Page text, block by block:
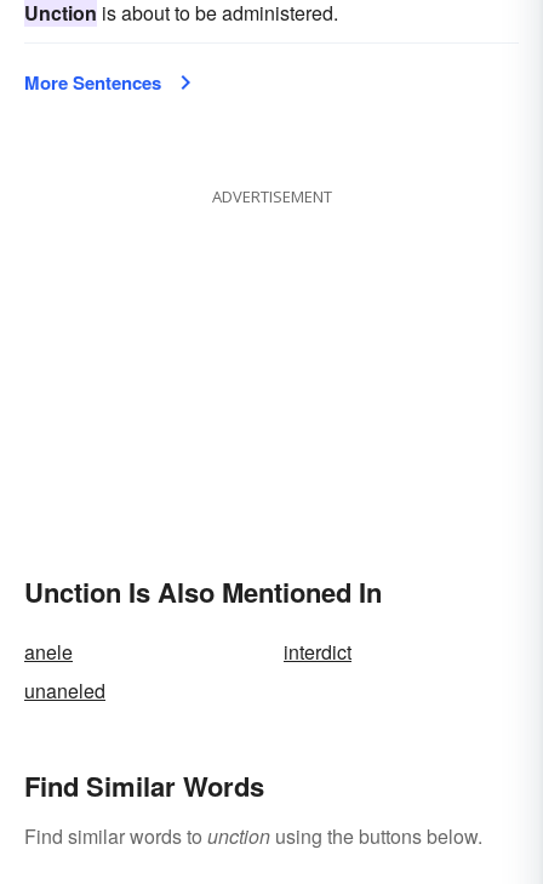
Unction is about to be administered.
More Sentences
ADVERTISEMENT
Unction Is Also Mentioned In
anele
interdict
unaneled
Find Similar Words
Find similar words to unction using the buttons below.